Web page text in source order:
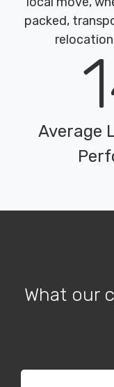
packed,
Average
What our